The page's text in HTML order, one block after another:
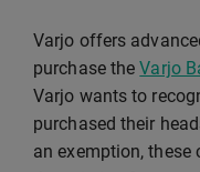
Varjo offers
purchase theVarjo
Varjo wants to
purchased their
an exemption,